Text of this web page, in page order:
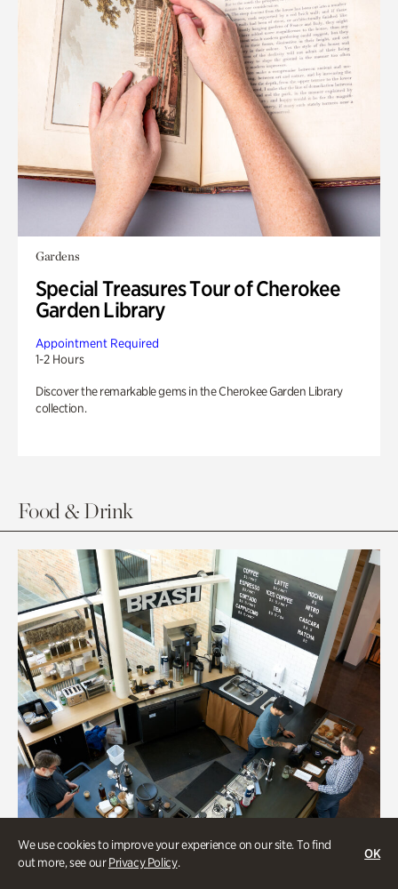
We use cookies to improve your experience on our site. To find
out more, see ourPrivacy Policy.
OK
Gardens
Special Treasures Tour of Cherokee
Garden Library
Appointment Required
1-2 Hours
Discover the remarkable gems in the Cherokee Garden Library
collection.
Food & Drink